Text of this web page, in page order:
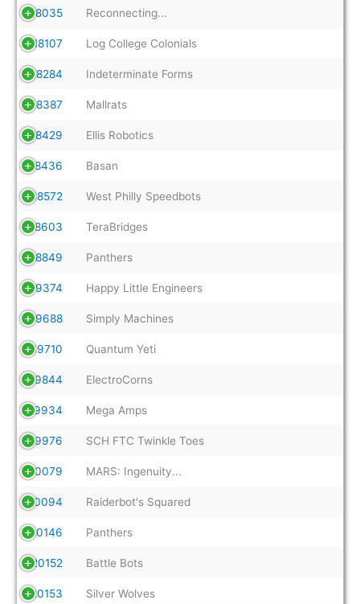
18035 Reconnecting...
18107 Log College Colonials
18284 Indeterminate Forms
18387 Mallrats
18429 Ellis Robotics
18436 Basan
18572 West Philly Speedbots
18603 TeraBridges
18849 Panthers
19374 Happy Little Engineers
19688 Simply Machines
19710 Quantum Yeti
19844 ElectroCorns
19934 Mega Amps
19976 SCH FTC Twinkle Toes
20079 MARS: Ingenuity...
20094 Raiderbot's Squared
20146 Panthers
20152 Battle Bots
20153 Silver Wolves